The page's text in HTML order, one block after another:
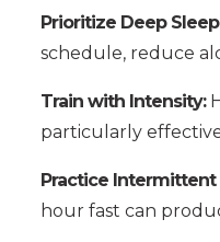
Prioritize Deep
schedule, reduce
Train with Intensity:
particularly
Practice Intermittent
hour fast can